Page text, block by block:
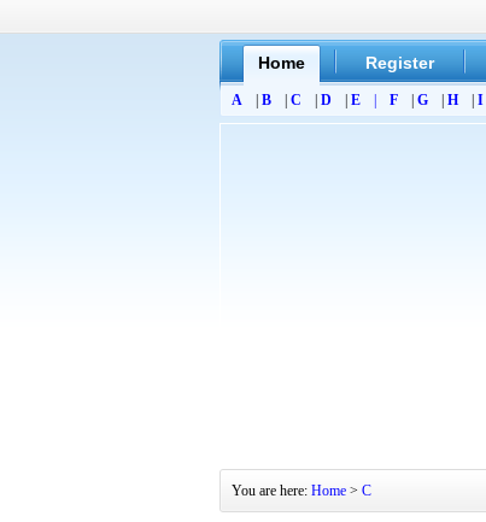
Home Register
A B C D E F G H I
You are here: Home > C